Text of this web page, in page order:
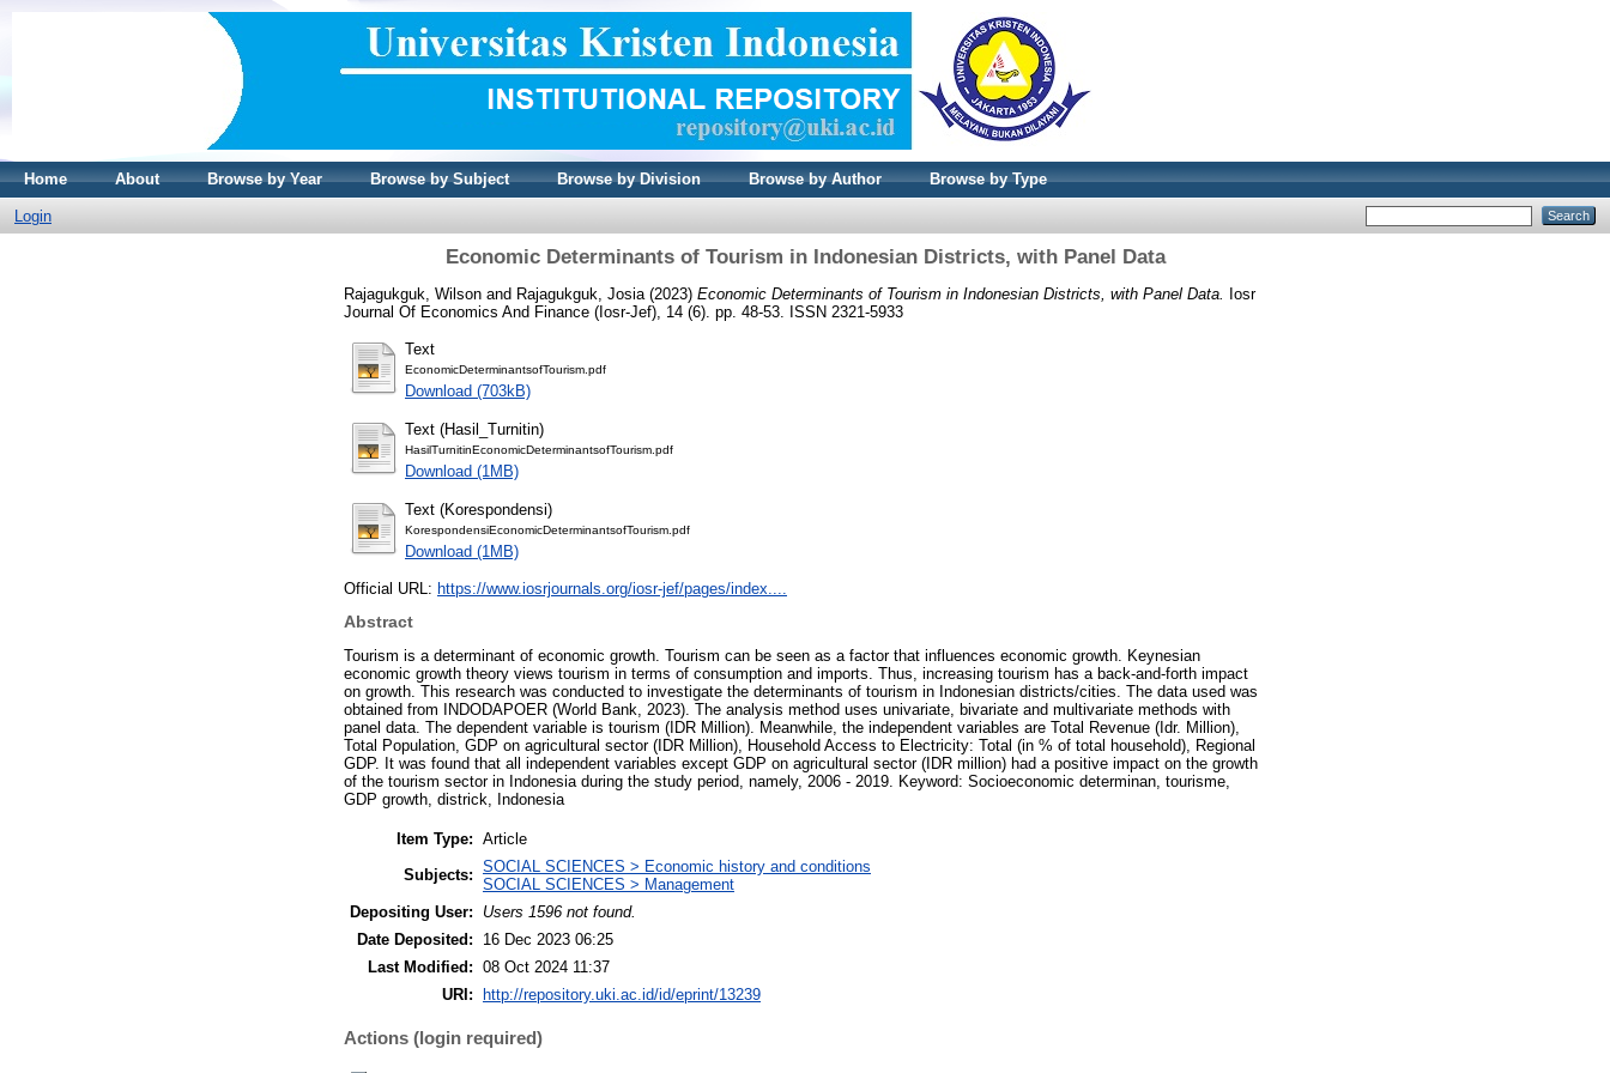
Home About Browse by Year Browse by Subject Browse by Division Browse by Author Browse by Type
Login
Economic Determinants of Tourism in Indonesian Districts, with Panel Data
Rajagukguk, Wilson and Rajagukguk, Josia (2023) Economic Determinants of Tourism in Indonesian Districts, with Panel Data.
Iosr
Journal Of Economics And Finance (Iosr-Jef), 14 (6). pp. 48-53. ISSN 2321-5933
Text
EconomicDeterminantsofTourism.pdf
Download (703kB)
Text (Hasil_Turnitin)
HasilTurnitinEconomicDeterminantsofTourism.pdf
Download (1MB)
Text (Korespondensi)
KorespondensiEconomicDeterminantsofTourism.pdf
Download (1MB)
Official URL: https://www.iosrjournals.org/iosr-jef/pages/index....
Abstract
Tourism is a determinant of economic growth. Tourism can be seen as a factor that influences economic growth. Keynesian
economic growth theory views tourism in terms of consumption and imports. Thus, increasing tourism has a back-and-forth impact
on growth. This research was conducted to investigate the determinants of tourism in Indonesian districts/cities. The data used was
obtained from INDODAPOER (World Bank, 2023). The analysis method uses univariate, bivariate and multivariate methods with
panel data. The dependent variable is tourism (IDR Million). Meanwhile, the independent variables are Total Revenue (Idr. Million),
Total Population, GDP on agricultural sector (IDR Million), Household Access to Electricity: Total (in % of total household), Regional
GDP. It was found that all independent variables except GDP on agricultural sector (IDR million) had a positive impact on the growth
of the tourism sector in Indonesia during the study period, namely, 2006 - 2019. Keyword: Socioeconomic determinan, tourisme,
GDP growth, districk, Indonesia
Item Type: Article
Subjects: SOCIAL SCIENCES > Economic history and conditions
SOCIAL SCIENCES > Management
Depositing User:
Users 1596 not found.
Date Deposited:
16 Dec 2023 06:25
Last Modified: 08 Oct 2024 11:37
URI:
http://repository.uki.ac.id/id/eprint/13239
Actions (login required)